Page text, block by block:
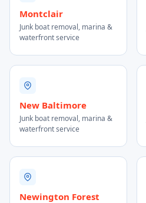
Montclair
Junk boat removal, marina &
waterfront service
New Baltimore
Junk boat removal, marina &
waterfront service
Newington Forest